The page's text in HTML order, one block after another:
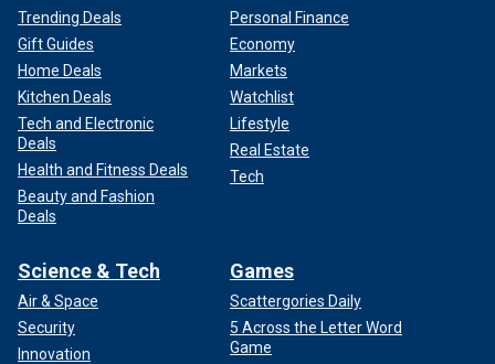
Trending Deals
Gift Guides
Home Deals
Kitchen Deals
Tech and Electronic
Deals
Health and Fitness Deals
Beauty and Fashion
Deals
Personal Finance
Economy
Markets
Watchlist
Lifestyle
Real Estate
Tech
Science & Tech
Air & Space
Security
Innovation
Games
Scattergories Daily
5 Across the Letter Word
Game